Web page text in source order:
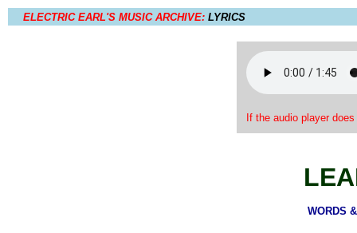
ELECTRIC EARL'S MUSIC ARCHIVE: LYRICS
If the audio player
WORDS